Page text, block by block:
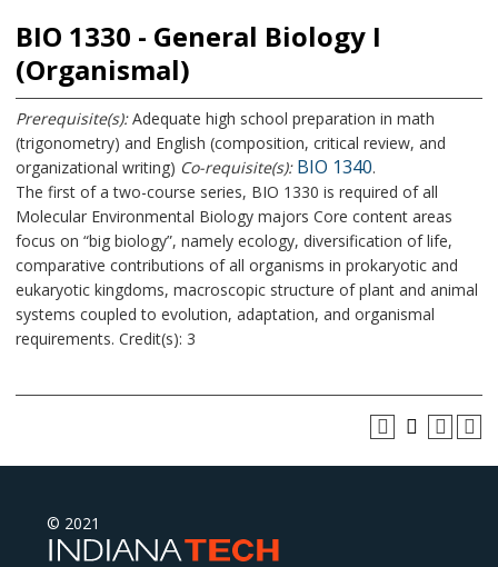
BIO 1330 - General Biology I
(Organismal)
Prerequisite(s):Adequate high school preparation in math
(trigonometry) and English (composition, critical review, and
organizational writing) Co-requisite(s): BIO 1340.
The first of a two-course series, BIO 1330 is required of all
Molecular Environmental Biology majors Core content areas
focus on “big biology”, namely ecology, diversification of life,
comparative contributions of all organisms in prokaryotic and
eukaryotic kingdoms, macroscopic structure of plant and animal
systems coupled to evolution, adaptation, and organismal
requirements. Credit(s): 3
© 2021